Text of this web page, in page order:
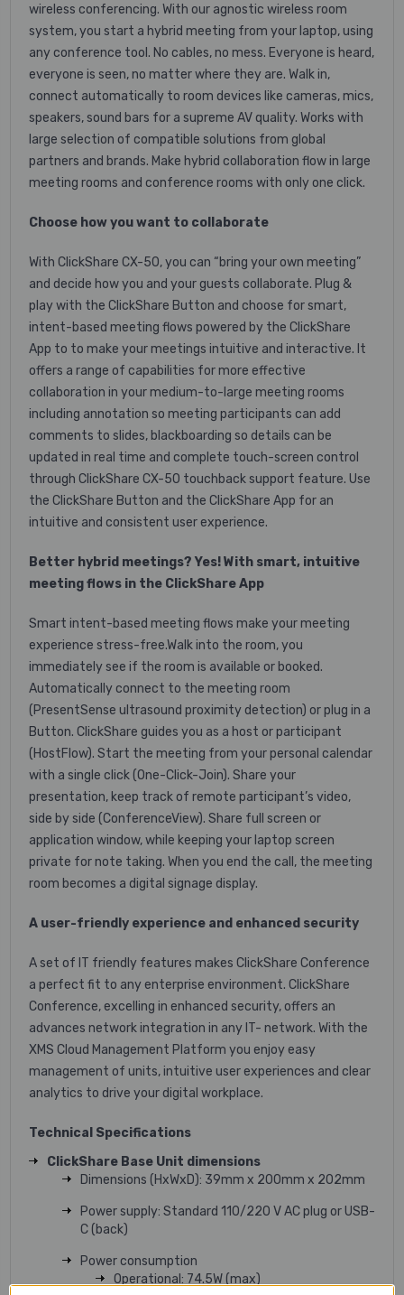
wireless conferencing. With our agnostic wireless room
system, you start a hybrid meeting from your laptop, using
any conference tool. No cables, no mess. Everyone is heard,
everyone is seen, no matter where they are. Walk in,
connect automatically to room devices like cameras, mics,
speakers, sound bars for a supreme AV quality. Works with
large selection of compatible solutions from global
partners and brands. Make hybrid collaboration flow in large
meeting rooms and conference rooms with only one click.
Choose how you want to collaborate
With ClickShare CX-50, you can “bring your own meeting”
and decide how you and your guests collaborate. Plug &
play with the ClickShare Button and choose for smart,
intent-based meeting flows powered by the ClickShare
App to to make your meetings intuitive and interactive. It
offers a range of capabilities for more effective
collaboration in your medium-to-large meeting rooms
including annotation so meeting participants can add
comments to slides, blackboarding so details can be
updated in real time and complete touch-screen control
through ClickShare CX-50 touchback support feature. Use
the ClickShare Button and the ClickShare App for an
intuitive and consistent user experience.
Better hybrid meetings? Yes! With smart, intuitive
meeting flows in the ClickShare App
Smart intent-based meeting flows make your meeting
experience stress-free.Walk into the room, you
immediately see if the room is available or booked.
Automatically connect to the meeting room
(PresentSense ultrasound proximity detection) or plug in a
Button. ClickShare guides you as a host or participant
(HostFlow). Start the meeting from your personal calendar
with a single click (One-Click-Join). Share your
presentation, keep track of remote participant’s video,
side by side (ConferenceView). Share full screen or
application window, while keeping your laptop screen
private for note taking. When you end the call, the meeting
room becomes a digital signage display.
A user-friendly experience and enhanced security
A set of IT friendly features makes ClickShare Conference
a perfect fit to any enterprise environment. ClickShare
Conference, excelling in enhanced security, offers an
advances network integration in any IT- network. With the
XMS Cloud Management Platform you enjoy easy
management of units, intuitive user experiences and clear
analytics to drive your digital workplace.
Technical Specifications
ClickShare Base Unit dimensions
Dimensions (HxWxD): 39mm x 200mm x 202mm
Power supply: Standard 110/220 V AC plug or USB-
C (back)
Power consumption
Operational: 74.5W (max)